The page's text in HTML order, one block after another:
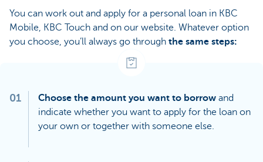
You can work out and apply for a personal loan in KBC
Mobile, KBC Touch and on our website. Whatever option
you choose, you’ll always go through the same steps:
01 Choose the amount you want to borrow and
indicate whether you want to apply for the loan on
your own or together with someone else.